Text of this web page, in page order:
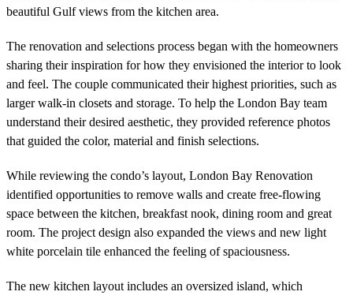
beautiful Gulf views from the kitchen area.
The renovation and selections process began with the homeowners
sharing their inspiration for how they envisioned the interior to look
and feel. The couple communicated their highest priorities, such as
larger walk-in closets and storage. To help the London Bay team
understand their desired aesthetic, they provided reference photos
that guided the color, material and finish selections.
While reviewing the condo’s layout, London Bay Renovation
identified opportunities to remove walls and create free-flowing
space between the kitchen, breakfast nook, dining room and great
room. The project design also expanded the views and new light
white porcelain tile enhanced the feeling of spaciousness.
The new kitchen layout includes an oversized island, which